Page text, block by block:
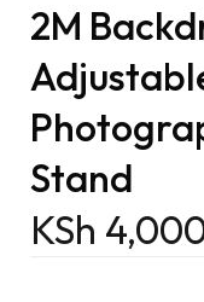
2M
Stand
KSh